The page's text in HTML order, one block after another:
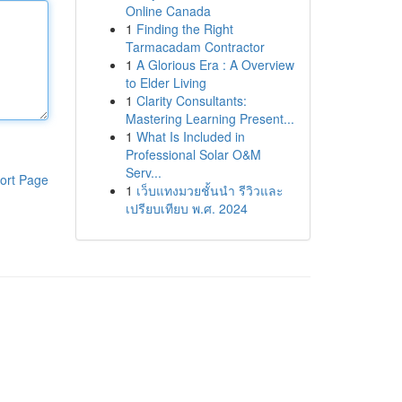
Page
Online Canada
1 Finding the Right
Tarmacadam Contractor
1 A Glorious Era : A Overview
to Elder Living
1 Clarity Consultants:
Mastering Learning Present...
1 What Is Included in
Professional Solar O&M
Serv...
1 เว็บแทงมวยชั้นนำ รีวิวและ
เปรียบเทียบ พ.ศ. 2024